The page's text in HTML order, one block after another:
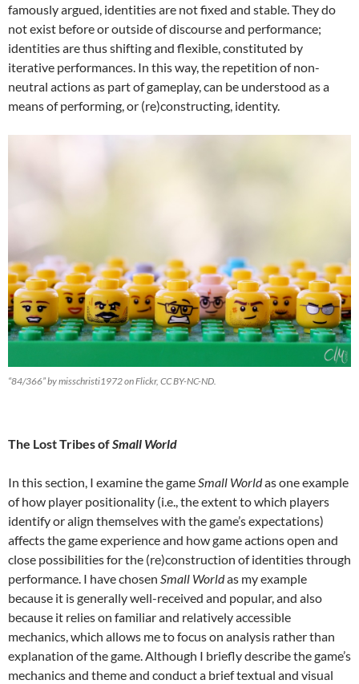
famously argued, identities are not fixed and stable. They do
not exist before or outside of discourse and performance;
identities are thus shifting and flexible, constituted by
iterative performances. In this way, the repetition of non-
neutral actions as part of gameplay, can be understood as a
means of performing, or (re)constructing, identity.
“84/366” by misschristi1972 on Flickr, CC BY-NC-ND.
The Lost Tribes ofSmall World
In this section, I examine the gameSmall Worldas one example
of how player positionality (i.e., the extent to which players
identify or align themselves with the game’s expectations)
affects the game experience and how game actions open and
close possibilities for the (re)construction of identities through
performance. I have chosen Small Worldas my example
because it is generally well-received and popular, and also
because it relies on familiar and relatively accessible
mechanics, which allows me to focus on analysis rather than
explanation of the game. Although I briefly describe the game’s
mechanics and theme and conduct a brief textual and visual